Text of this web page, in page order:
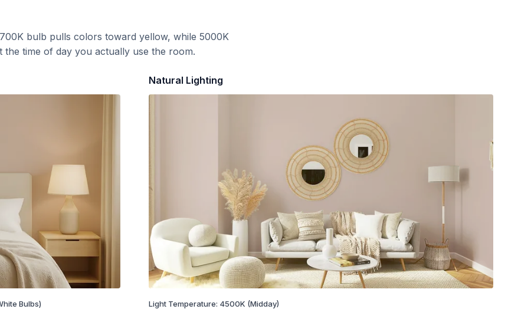
bulb pulls colors toward yellow, while 5000K
time of day you actually use the room.
Bulbs)
Natural Lighting
Light Temperature: 4500K (Midday)